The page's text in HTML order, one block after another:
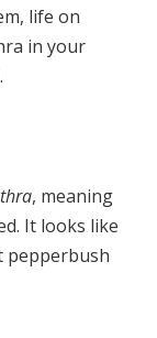
life on
in your
, meaning
It looks like
pepperbush